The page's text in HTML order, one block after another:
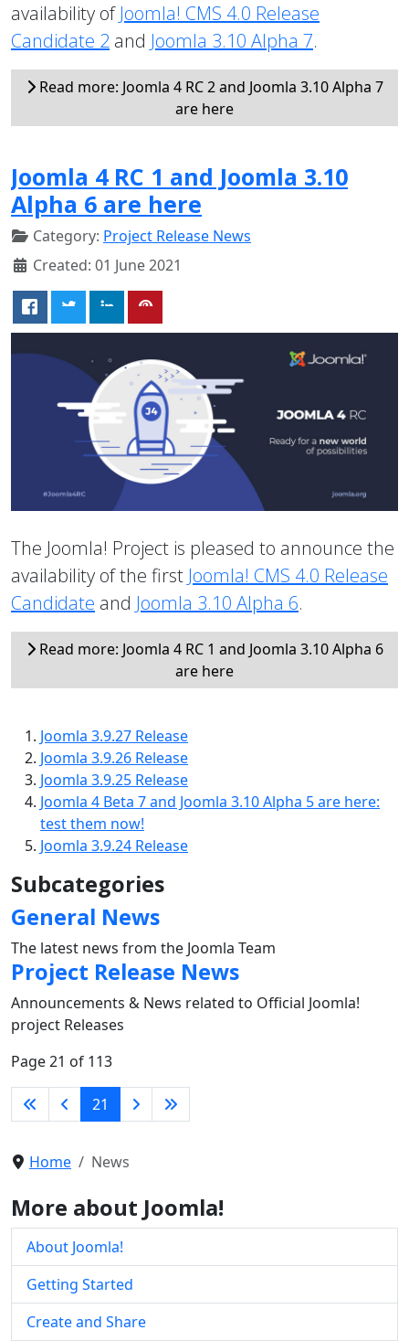
availability ofJoomla! CMS 4.0 Release
Candidate 2 and Joomla 3.10 Alpha 7.
Read more: Joomla 4 RC 2 and Joomla 3.10 Alpha 7
are here
Joomla 4 RC 1 and Joomla 3.10
Alpha 6 are here
Category: Project Release News
Created: 01 June 2021
The Joomla! Project is pleased to announce the
availability of the first Joomla! CMS 4.0 Release
Candidate and Joomla 3.10 Alpha 6.
Read more: Joomla 4 RC 1 and Joomla 3.10 Alpha 6
are here
Joomla 3.9.27 Release
Joomla 3.9.26 Release
Joomla 3.9.25 Release
Joomla 4 Beta 7 and Joomla 3.10 Alpha 5 are here:
test them now!
Joomla 3.9.24 Release
Subcategories
General News
The latest news from the Joomla Team
Project Release News
Announcements & News related to Official Joomla!
project Releases
Page 21 of 113
21
Home News
More about Joomla!
About Joomla!
Getting Started
Create and Share